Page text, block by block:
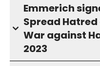
Emmerich
Spread
War against
2023